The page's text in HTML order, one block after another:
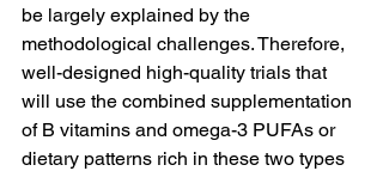
be largely explained by the
methodological challenges. Therefore,
well-designed high-quality trials that
will use the combined supplementation
of B vitamins and omega-3 PUFAs or
dietary patterns rich in these two types